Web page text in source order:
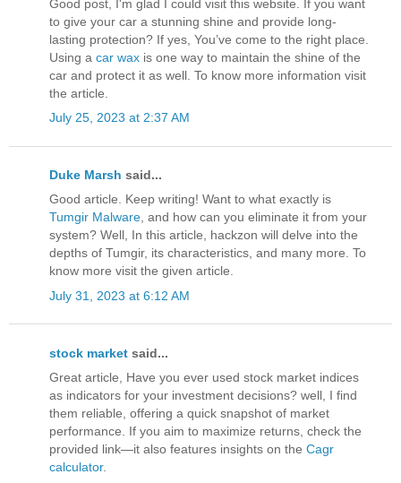
Good post, I'm glad I could visit this website. If you want
to give your car a stunning shine and provide long-
lasting protection? If yes, You’ve come to the right place.
Using a car wax is one way to maintain the shine of the
car and protect it as well. To know more information visit
the article.
July 25, 2023 at 2:37 AM
Duke Marsh said...
Good article. Keep writing! Want to what exactly is
Tumgir Malware, and how can you eliminate it from your
system? Well, In this article, hackzon will delve into the
depths of Tumgir, its characteristics, and many more. To
know more visit the given article.
July 31, 2023 at 6:12 AM
stock market said...
Great article, Have you ever used stock market indices
as indicators for your investment decisions? well, I find
them reliable, offering a quick snapshot of market
performance. If you aim to maximize returns, check the
provided link—it also features insights on the Cagr
calculator.